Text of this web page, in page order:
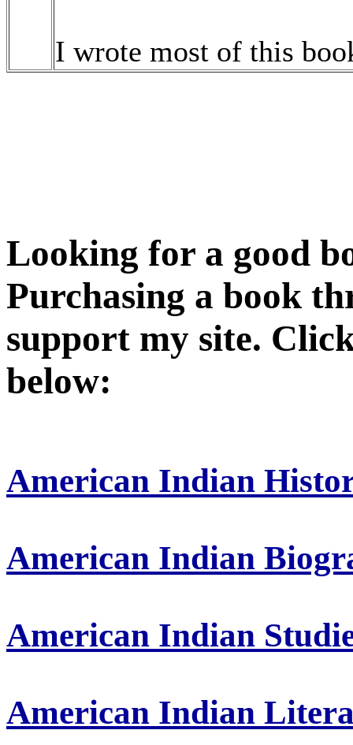
I wrote most of this
Looking for a good
Purchasing a book
support my site.
below:
American Indian
American Indian
American Indian
American Indian